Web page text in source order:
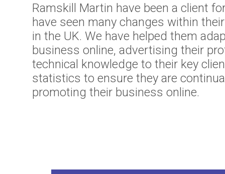
Ramskill Martin have been a client
have seen many changes within
in the UK. We have helped them
business online, advertising their
technical knowledge to their key
statistics to ensure they are
promoting their business online.